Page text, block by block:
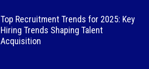
Top Recruitment Trends for 2025: Key
Hiring Trends Shaping Talent
Acquisition